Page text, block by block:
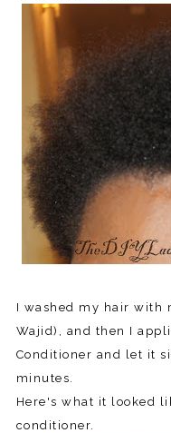
I washed my hair with
Wajid), and then I
Conditioner and let it
minutes.
Here's what it looked
conditioner.